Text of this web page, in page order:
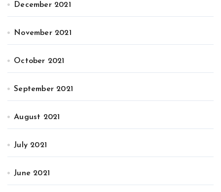
December 2021
November 2021
October 2021
September 2021
August 2021
July 2021
June 2021